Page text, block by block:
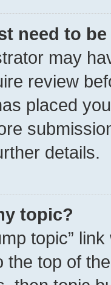
need to
may
review
placed
details.
topic?
topic”
the top of